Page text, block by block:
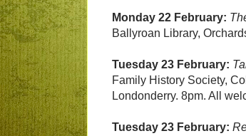
Monday 22 February:
Ballyroan Library,
Tuesday 23 February:
Family History Society,
Londonderry. 8pm. All
Tuesday 23 February: